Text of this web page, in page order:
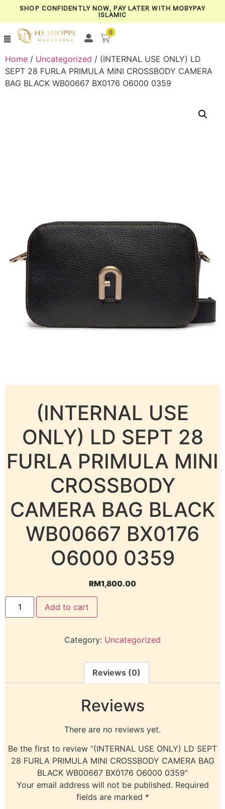
SHOP CONFIDENTLY NOW, PAY LATER WITH MOBYPAY
ISLAMIC
0
Home / Uncategorized / (INTERNAL USE ONLY) LD
SEPT 28 FURLA PRIMULA MINI CROSSBODY CAMERA
BAG BLACK WB00667 BX0176 O6000 0359
(INTERNAL USE
ONLY) LD SEPT 28
FURLA PRIMULA MINI
CROSSBODY
CAMERA BAG BLACK
WB00667 BX0176
O6000 0359
RM1,800.00
Add to cart
Category: Uncategorized
Reviews (0)
Reviews
There are no reviews yet.
Be the first to review “(INTERNAL USE ONLY) LD SEPT
28 FURLA PRIMULA MINI CROSSBODY CAMERA BAG
BLACK WB00667 BX0176 O6000 0359”
Your email address will not be published. Required
fields are marked *